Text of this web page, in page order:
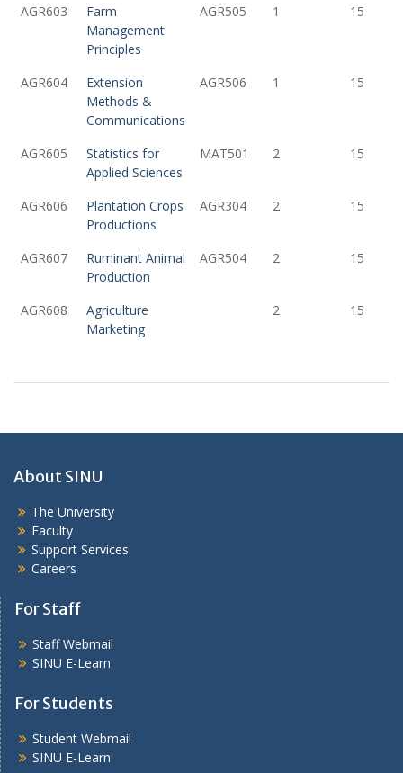
AGR603
Farm
Management
Principles
AGR505 1 15
AGR604
Extension
Methods &
Communications
AGR506 1 15
AGR605
Statistics for
Applied Sciences
MAT501 2 15
AGR606
Plantation Crops
Productions
AGR304 2 15
AGR607
Ruminant Animal
Production
AGR504 2 15
AGR608
Agriculture
Marketing
2 15
About SINU
The University
Faculty
Support Services
Careers
For Staff
Staff Webmail
SINU E-Learn
For Students
Student Webmail
SINU E-Learn